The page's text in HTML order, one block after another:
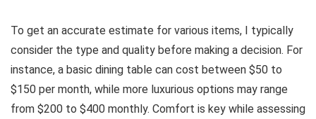
To get an accurate estimate for various items, I typically
consider the type and quality before making a decision. For
instance, a basic dining table can cost between $50 to
$150 per month, while more luxurious options may range
from $200 to $400 monthly. Comfort is key while assessing